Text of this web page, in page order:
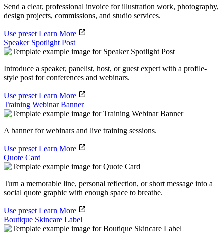
Send a clear, professional invoice for illustration work, photography,
design projects, commissions, and studio services.
Use preset Learn More
Speaker Spotlight Post
Introduce a speaker, panelist, host, or guest expert with a profile-
style post for conferences and webinars.
Use preset Learn More
Training Webinar Banner
A banner for webinars and live training sessions.
Use preset Learn More
Quote Card
Turn a memorable line, personal reflection, or short message into a
social quote graphic with enough space to breathe.
Use preset Learn More
Boutique Skincare Label